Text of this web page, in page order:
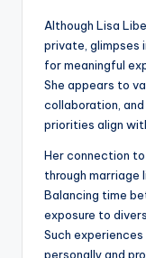
Although Lisa
private, glimpses
for meaningful
She appears to
collaboration,
priorities align
Her connection
through marriage
Balancing time
exposure to
Such
personally and